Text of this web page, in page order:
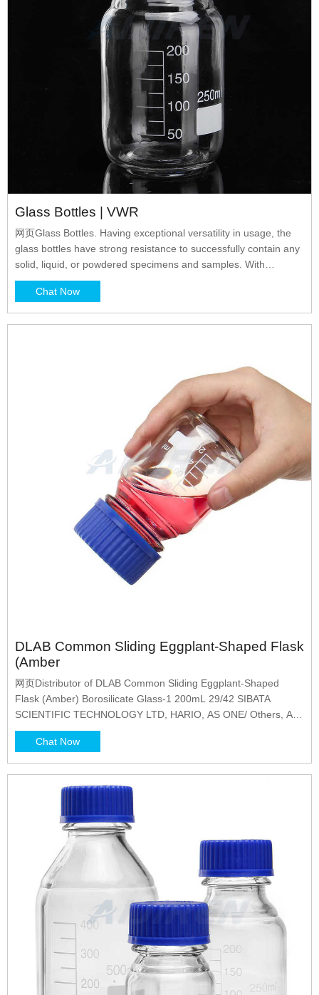
Glass Bottles | VWR
网页Glass Bottles. Having exceptional versatility in usage, the
glass bottles have strong resistance to successfully contain any
solid, liquid, or powdered specimens and samples. With
complete clarity, the vessels permit personnel to constantly
monitor filled levels. Easy-to-use designs make them fit in with
any setup or procedure.
Chat Now
DLAB Common Sliding Eggplant-Shaped Flask
(Amber
网页Distributor of DLAB Common Sliding Eggplant-Shaped
Flask (Amber) Borosilicate Glass-1 200mL 29/42 SIBATA
SCIENTIFIC TECHNOLOGY LTD, HARIO, AS ONE/ Others, AS
ONE, SCHOTT DURAN, Maruemu Corporation, Corning
Incorporated, Corning PYREX, TriForest, Thermo Fisher
Scientific KK, SIMAX, WHEATON, ISIS, ASLAB, DLAB, Isolab,
Chat Now